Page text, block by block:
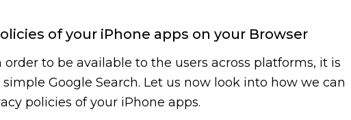
of your iPhone apps on your Browser
to be available to the users across platforms, it is
Google Search. Let us now look into how we can
policies of your iPhone apps.